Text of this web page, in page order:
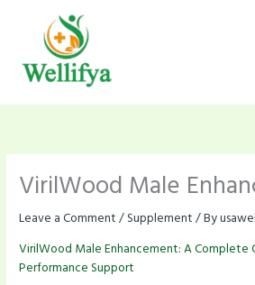
VirilWood Male
Leave a Comment/Supplement/ By
VirilWood Male Enhancement: A Complete
Performance Support